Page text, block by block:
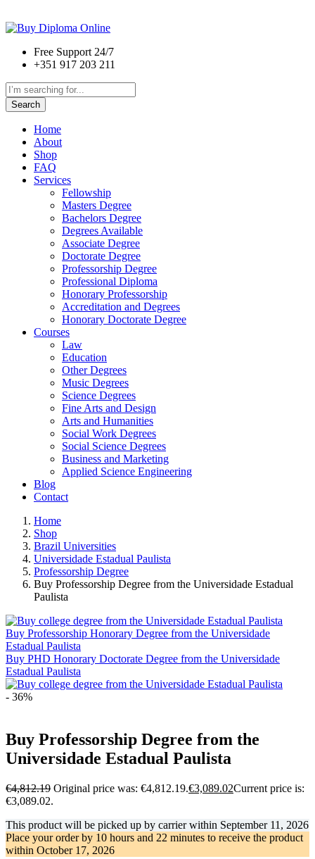
Free Support 24/7
+351 917 203 211
Search
Home
About
Shop
FAQ
Services
Fellowship
Masters Degree
Bachelors Degree
Degrees Available
Associate Degree
Doctorate Degree
Professorship Degree
Professional Diploma
Honorary Professorship
Accreditation and Degrees
Honorary Doctorate Degree
Courses
Law
Education
Other Degrees
Music Degrees
Science Degrees
Fine Arts and Design
Arts and Humanities
Social Work Degrees
Social Science Degrees
Business and Marketing
Applied Science Engineering
Blog
Contact
Home
Shop
Brazil Universities
Universidade Estadual Paulista
Professorship Degree
Buy Professorship Degree from the Universidade Estadual
Paulista
Buy Professorship Honorary Degree from the Universidade
Estadual Paulista
Buy PHD Honorary Doctorate Degree from the Universidade
Estadual Paulista
- 36%
Buy Professorship Degree from the
Universidade Estadual Paulista
€4,812.19 Original price was: €4,812.19.€3,089.02Current price is:
€3,089.02.
This product will be picked up by carrier within September 11, 2026
Place your order by 10 hours and 22 minutes to receive the product
within October 17, 2026